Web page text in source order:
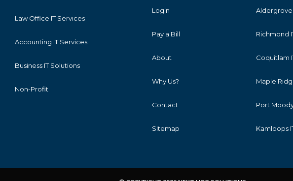
Law Office IT Services
Accounting IT Services
Business IT Solutions
Non-Profit
Login
Pay a Bill
About
Why Us?
Contact
Sitemap
Aldergrove
Richmond
Coquitlam
Maple
Port
Kamloops